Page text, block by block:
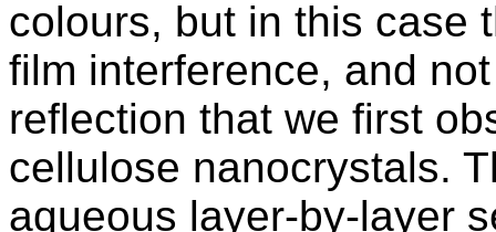
colours, but in this case
film interference, and
reflection that we first
cellulose nanocrystals.
aqueous layer-by-layer